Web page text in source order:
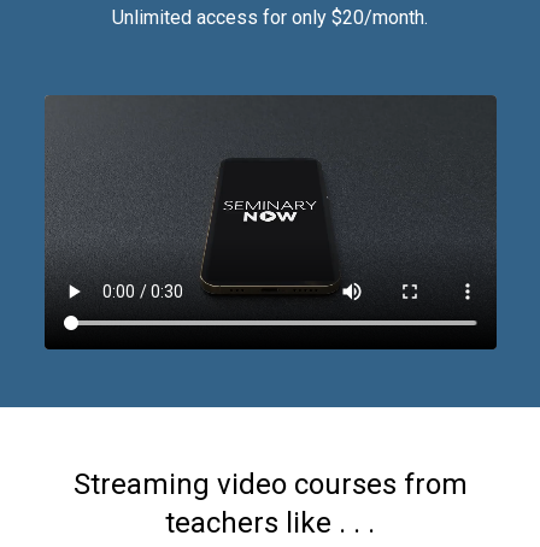
Unlimited access for only $20/month.
Streaming video courses from
teachers like . . .